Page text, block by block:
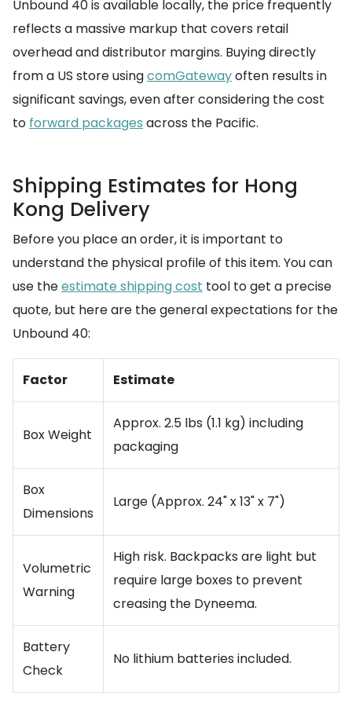
Unbound 40 is available locally, the price frequently
reflects a massive markup that covers retail
overhead and distributor margins. Buying directly
from a US store usingcomGatewayoften results in
significant savings, even after considering the cost
to forward packages across the Pacific.
Shipping Estimates for Hong
Kong Delivery
Before you place an order, it is important to
understand the physical profile of this item. You can
use theestimate shipping cost tool to get a precise
quote, but here are the general expectations for the
Unbound 40:
Factor Estimate
Box Weight
Approx. 2.5 lbs (1.1 kg) including
packaging
Box
Dimensions
Large (Approx. 24" x 13" x 7")
Volumetric
Warning
High risk. Backpacks are light but
require large boxes to prevent
creasing the Dyneema.
Battery
Check
No lithium batteries included.